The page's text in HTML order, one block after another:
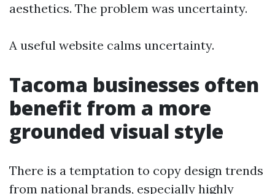
aesthetics. The problem was uncertainty.
A useful website calms uncertainty.
Tacoma businesses often
benefit from a more
grounded visual style
There is a temptation to copy design trends
from national brands, especially highly